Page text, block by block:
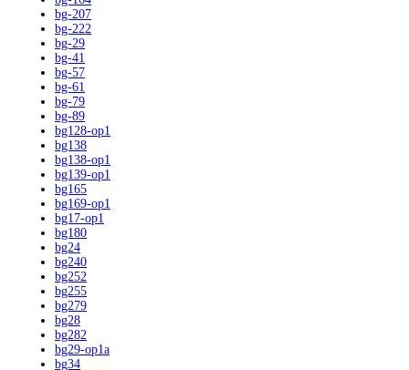
bg-207
bg-222
bg-29
bg-41
bg-57
bg-61
bg-79
bg-89
bg128-op1
bg138
bg138-op1
bg139-op1
bg165
bg169-op1
bg17-op1
bg180
bg24
bg240
bg252
bg255
bg279
bg28
bg282
bg29-op1a
bg34